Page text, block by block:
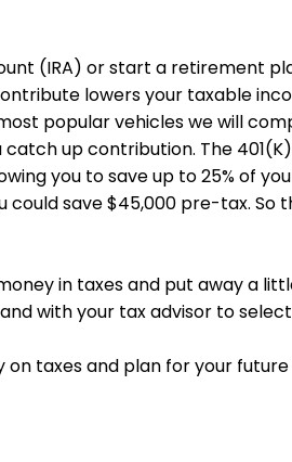
(IRA) or start a retirement
lowers your taxable
popular vehicles we will
catch up contribution. The
you to save up to 25% of
save $45,000 pre-tax. So
in taxes and put away a
with your tax advisor to
taxes and plan for your